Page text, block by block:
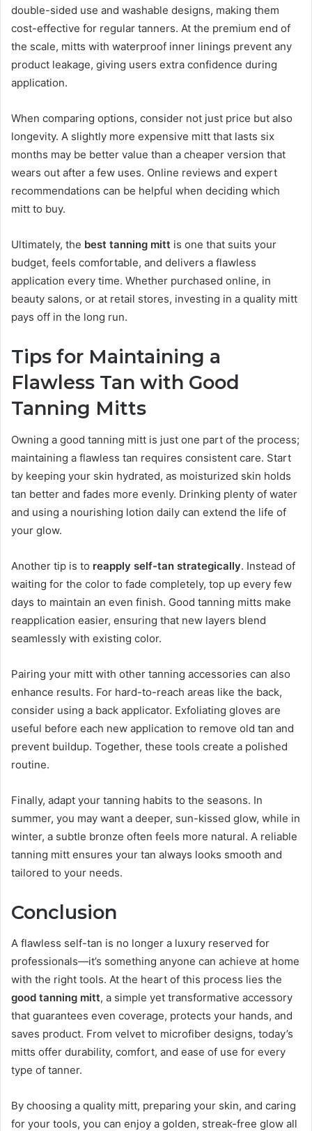
double-sided use and washable designs, making them
cost-effective for regular tanners. At the premium end of
the scale, mitts with waterproof inner linings prevent any
product leakage, giving users extra confidence during
application.
When comparing options, consider not just price but also
longevity. A slightly more expensive mitt that lasts six
months may be better value than a cheaper version that
wears out after a few uses. Online reviews and expert
recommendations can be helpful when deciding which
mitt to buy.
Ultimately, the best tanning mitt is one that suits your
budget, feels comfortable, and delivers a flawless
application every time. Whether purchased online, in
beauty salons, or at retail stores, investing in a quality mitt
pays off in the long run.
Tips for Maintaining a
Flawless Tan with Good
Tanning Mitts
Owning a good tanning mitt is just one part of the process;
maintaining a flawless tan requires consistent care. Start
by keeping your skin hydrated, as moisturized skin holds
tan better and fades more evenly. Drinking plenty of water
and using a nourishing lotion daily can extend the life of
your glow.
Another tip is to reapply self-tan strategically. Instead of
waiting for the color to fade completely, top up every few
days to maintain an even finish. Good tanning mitts make
reapplication easier, ensuring that new layers blend
seamlessly with existing color.
Pairing your mitt with other tanning accessories can also
enhance results. For hard-to-reach areas like the back,
consider using a back applicator. Exfoliating gloves are
useful before each new application to remove old tan and
prevent buildup. Together, these tools create a polished
routine.
Finally, adapt your tanning habits to the seasons. In
summer, you may want a deeper, sun-kissed glow, while in
winter, a subtle bronze often feels more natural. A reliable
tanning mitt ensures your tan always looks smooth and
tailored to your needs.
Conclusion
A flawless self-tan is no longer a luxury reserved for
professionals—it’s something anyone can achieve at home
with the right tools. At the heart of this process lies the
good tanning mitt, a simple yet transformative accessory
that guarantees even coverage, protects your hands, and
saves product. From velvet to microfiber designs, today’s
mitts offer durability, comfort, and ease of use for every
type of tanner.
By choosing a quality mitt, preparing your skin, and caring
for your tools, you can enjoy a golden, streak-free glow all